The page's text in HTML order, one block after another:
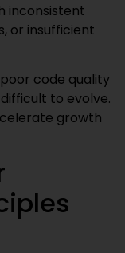
inconsistent
or insufficient
code quality
to evolve.
growth